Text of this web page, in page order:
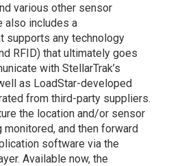
various other sensor
also includes a
supports any technology
RFID) that ultimately goes
with StellarTrak’s
as LoadStar-developed
from third-party suppliers.
the location and/or sensor
and then forward
software via the
Available now, the